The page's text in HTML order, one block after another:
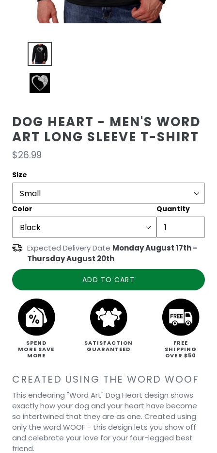
DOG HEART - MEN'S WORD
ART LONG SLEEVE T-SHIRT
Regular
price
$26.99
Size
Color Quantity
Expected Delivery Date Monday August 17th-
Thursday August 20th
ADD TO CART
SPEND
MORE SAVE
MORE
SATISFACTION
GUARANTEED
FREE
SHIPPING
OVER $50
CREATED USING THE WORD WOOF
This endearing "Word Art" Dog Heart design shows
exactly how your dog and your heart have become
so intertwined that they are as one. Created using
only the word WOOF - this design lets you show off
and celebrate your love for your four-legged best
friend.